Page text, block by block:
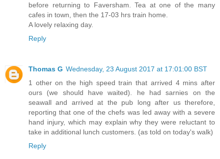
before returning to Faversham. Tea at one of the many
cafes in town, then the 17-03 hrs train home.
A lovely relaxing day.
Reply
Thomas G Wednesday, 23 August 2017 at 17:01:00 BST
1 other on the high speed train that arrived 4 mins after
ours (we should have waited). he had sarnies on the
seawall and arrived at the pub long after us therefore,
reporting that one of the chefs was led away with a severe
hand injury, which may explain why they were reluctant to
take in additional lunch customers. (as told on today's walk)
Reply